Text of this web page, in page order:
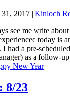
2017 | Kinloch
see me write about
today is
had a pre-
as a follow-
8/23